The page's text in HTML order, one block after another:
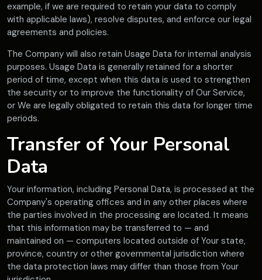
example, if we are required to retain your data to comply
with applicable laws), resolve disputes, and enforce our legal
agreements and policies.
The Company will also retain Usage Data for internal analysis
purposes. Usage Data is generally retained for a shorter
period of time, except when this data is used to strengthen
the security or to improve the functionality of Our Service,
or We are legally obligated to retain this data for longer time
periods.
Transfer of Your Personal
Data
Your information, including Personal Data, is processed at the
Company's operating offices and in any other places where
the parties involved in the processing are located. It means
that this information may be transferred to — and
maintained on — computers located outside of Your state,
province, country or other governmental jurisdiction where
the data protection laws may differ than those from Your